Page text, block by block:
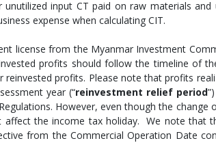
input CT paid on raw materials and
expense when calculating CIT.
license from the Myanmar Investment
profits should follow the timeline of
profits. Please note that profits
year (“reinvestment relief period
However, even though the change
the income tax holiday. We note that
from the Commercial Operation Date